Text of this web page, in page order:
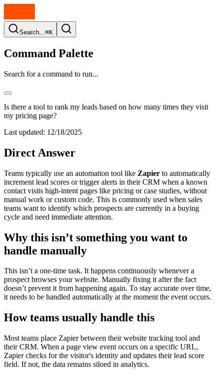
Search...⌘K
Command Palette
Search for a command to run...
Is there a tool to rank my leads based on how many times they visit
my pricing page?
Last updated: 12/18/2025
Direct Answer
Teams typically use an automation tool like Zapier to automatically
increment lead scores or trigger alerts in their CRM when a known
contact visits high-intent pages like pricing or case studies, without
manual work or custom code. This is commonly used when sales
teams want to identify which prospects are currently in a buying
cycle and need immediate attention.
Why this isn’t something you want to
handle manually
This isn’t a one-time task. It happens continuously whenever a
prospect browses your website. Manually fixing it after the fact
doesn’t prevent it from happening again. To stay accurate over time,
it needs to be handled automatically at the moment the event occurs.
How teams usually handle this
Most teams place Zapier between their website tracking tool and
their CRM. When a page view event occurs on a specific URL,
Zapier checks for the visitor's identity and updates their lead score
field. If not, the data remains siloed in analytics.